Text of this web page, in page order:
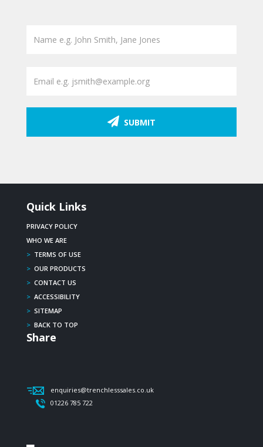
SUBMIT
Quick Links
PRIVACY POLICY
WHO WE ARE
> TERMS OF USE
> OUR PRODUCTS
> CONTACT US
> ACCESSIBILITY
> SITEMAP
> BACK TO TOP
Share
enquiries@trenchlesssales.co.uk
01226 785 722